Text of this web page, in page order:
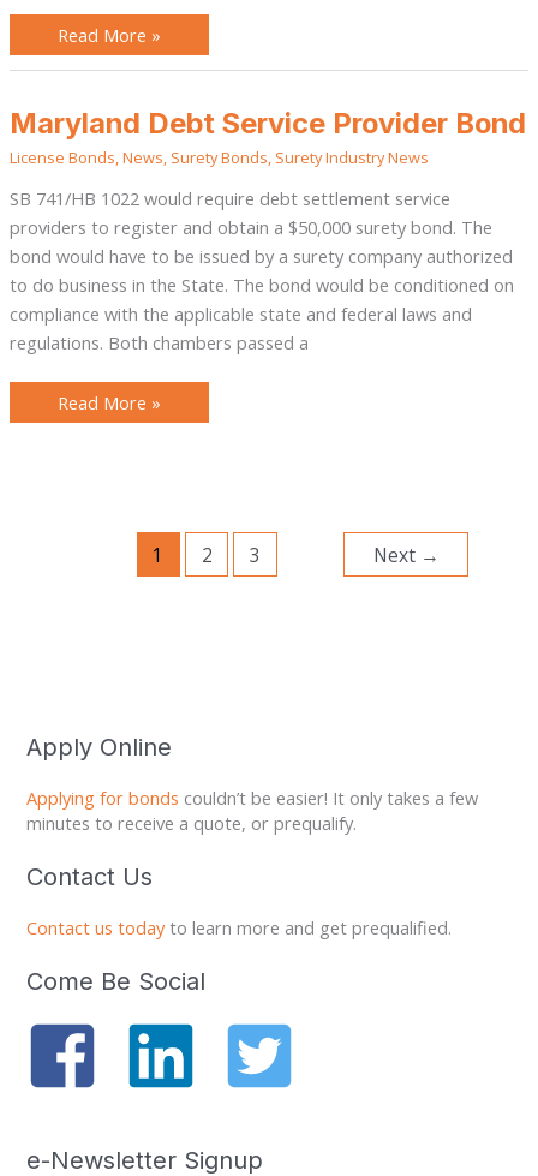
Read More »
Maryland Debt Service Provider Bond
License Bonds,News, Surety Bonds, Surety Industry News
SB 741/HB 1022 would require debt settlement service
providers to register and obtain a $50,000 surety bond. The
bond would have to be issued by a surety company authorized
to do business in the State. The bond would be conditioned on
compliance with the applicable state and federal laws and
regulations. Both chambers passed a
Maryland
Debt
Service
Provider
Read More »
1 2 3 Next →
Apply Online
Applying for bonds couldn’t be easier! It only takes a few
minutes to receive a quote, or prequalify.
Contact Us
Contact us todayto learn more and get prequalified.
Come Be Social
e-Newsletter Signup